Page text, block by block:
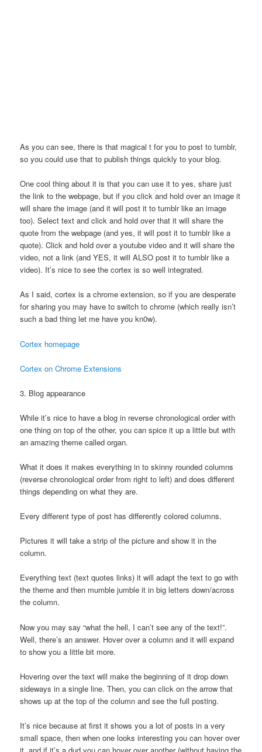
As you can see, there is that magical t for you to post to tumblr,
so you could use that to publish things quickly to your blog.
One cool thing about it is that you can use it to yes, share just
the link to the webpage, but if you click and hold over an image it
will share the image (and it will post it to tumblr like an image
too). Select text and click and hold over that it will share the
quote from the webpage (and yes, it will post it to tumblr like a
quote). Click and hold over a youtube video and it will share the
video, not a link (and YES, it will ALSO post it to tumblr like a
video). It’s nice to see the cortex is so well integrated.
As I said, cortex is a chrome extension, so if you are desperate
for sharing you may have to switch to chrome (which really isn’t
such a bad thing let me have you kn0w).
Cortex homepage
Cortex on Chrome Extensions
3. Blog appearance
While it’s nice to have a blog in reverse chronological order with
one thing on top of the other, you can spice it up a little but with
an amazing theme called organ.
What it does it makes everything in to skinny rounded columns
(reverse chronological order from right to left) and does different
things depending on what they are.
Every different type of post has differently colored columns.
Pictures it will take a strip of the picture and show it in the
column.
Everything text (text quotes links) it will adapt the text to go with
the theme and then mumble jumble it in big letters down/across
the column.
Now you may say “what the hell, I can’t see any of the text!”.
Well, there’s an answer. Hover over a column and it will expand
to show you a little bit more.
Hovering over the text will make the beginning of it drop down
sideways in a single line. Then, you can click on the arrow that
shows up at the top of the column and see the full posting.
It’s nice because at first it shows you a lot of posts in a very
small space, then when one looks interesting you can hover over